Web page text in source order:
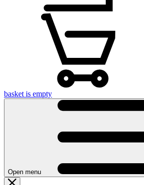
basket is empty
Open menu